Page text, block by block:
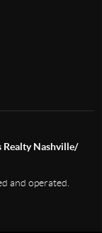
Nashville/
and operated.